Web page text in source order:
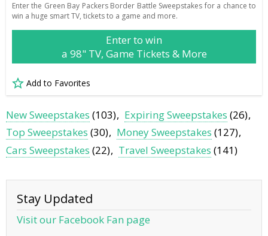
Enter the Green Bay Packers Border Battle Sweepstakes for a chance to
win a huge smart TV, tickets to a game and more.
Enter to win
a 98" TV, Game Tickets & More
Add to Favorites
New Sweepstakes (103) Expiring Sweepstakes (26)
Top Sweepstakes (30) Money Sweepstakes (127)
Cars Sweepstakes (22) Travel Sweepstakes (141)
Stay Updated
Visit our Facebook Fan page